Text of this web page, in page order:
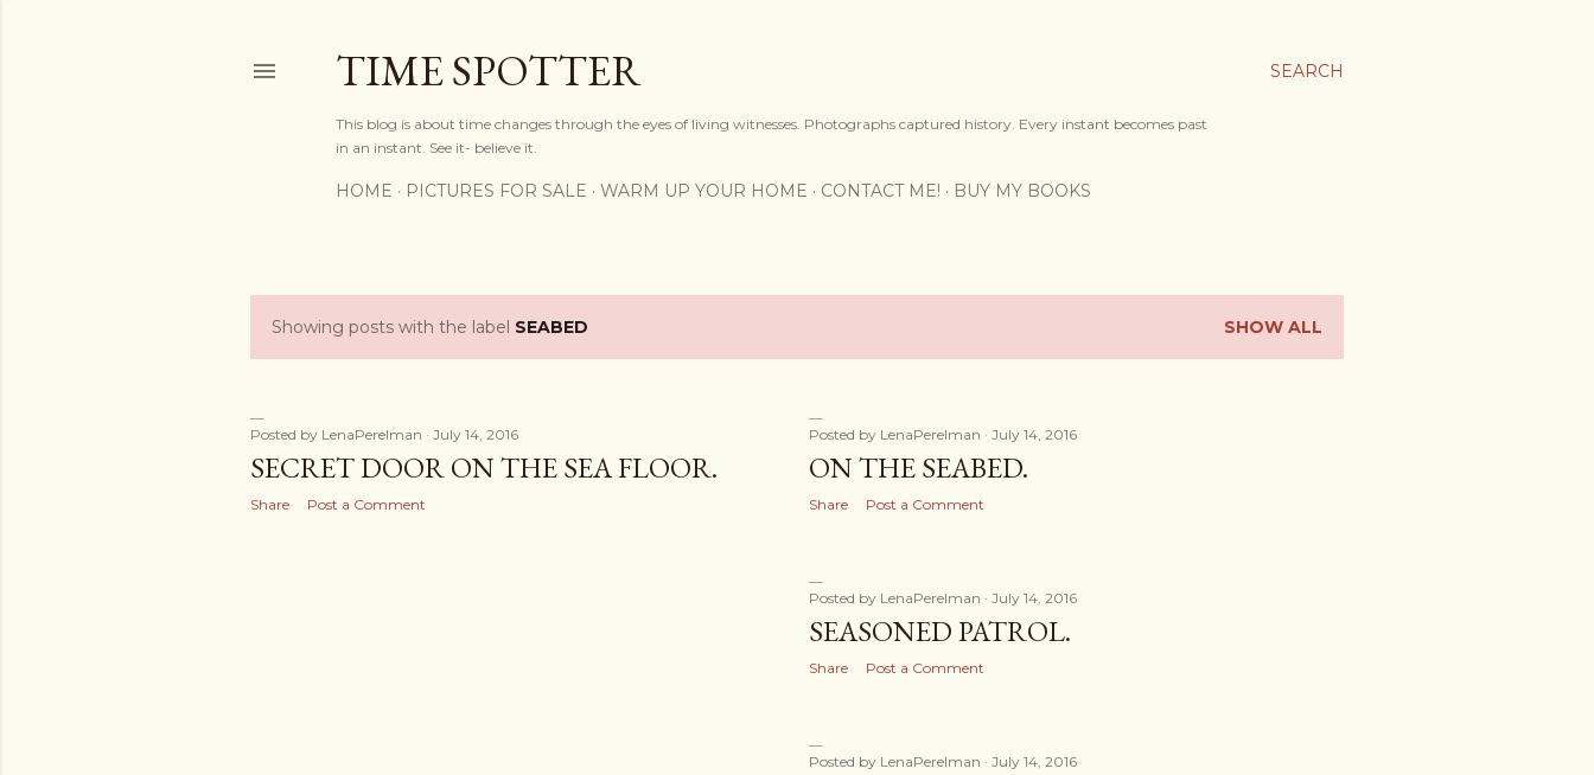
SEARCH
TIME SPOTTER
This blog is about time changes through the eyes of living witnesses. Photographs captured history. Every instant becomes past
in an instant. See it- believe it.
HOME PICTURES FOR SALE WARM UP YOUR HOME CONTACT ME! BUY MY BOOKS
P
s
t
Showing posts with the label SEABED SHOW ALL
Posted by LenaPerelman July 14, 2016
SECRET DOOR ON THE SEA FLOOR.
Share Post a Comment
Posted by LenaPerelman July 14, 2016
ON THE SEABED.
Share Post a Comment
Posted by LenaPerelman July 14, 2016
SEASONED PATROL.
Share Post a Comment
Posted by LenaPerelman July 14, 2016